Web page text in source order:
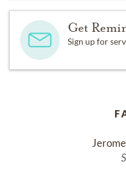
Get
Sign up for